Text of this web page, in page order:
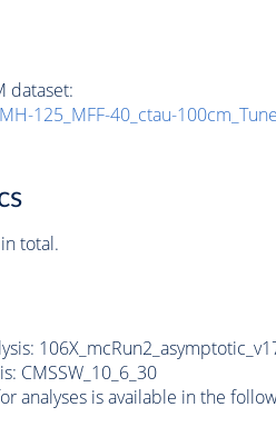
dataset:
125_MFF-40_ctau-
in total.
CMSSW_10_6_30
analyses is available in the